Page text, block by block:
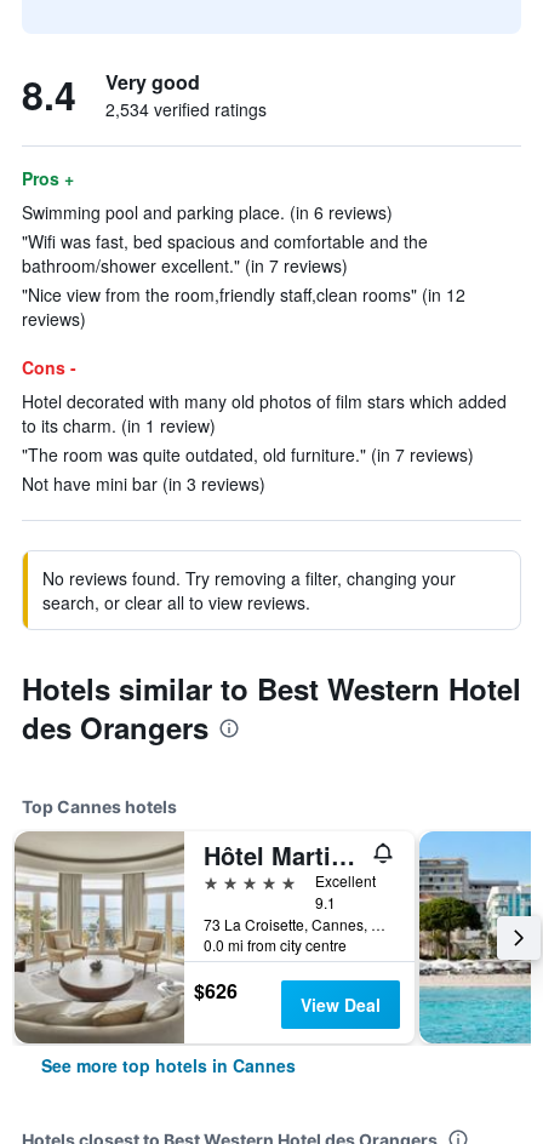
8.4 Very good
2,534 verified ratings
Pros +
Swimming pool and parking place. (in 6 reviews)
"Wifi was fast, bed spacious and comfortable and the
bathroom/shower excellent." (in 7 reviews)
"Nice view from the room,friendly staff,clean rooms" (in 12
reviews)
Cons -
Hotel decorated with many old photos of film stars which added
to its charm. (in 1 review)
"The room was quite outdated, old furniture." (in 7 reviews)
Not have mini bar (in 3 reviews)
No reviews found. Try removing a filter, changing your
search, or clear all to view reviews.
Hotels similar to Best Western Hotel
des Orangers
Top Cannes hotels
Hôtel Martinez Cannes
5 stars
Excellent
9.1
73 La Croisette, Cannes, Alpes-Maritimes, France
0.0 mi from city centre
$626 View Deal
See more top hotels in Cannes
Hotels closest to Best Western Hotel des Orangers